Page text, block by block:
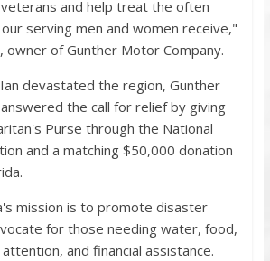
and help treat the often
serving men and women receive,"
owner of Gunther Motor Company.
devastated the region, Gunther
the call for relief by giving
Purse through the National
and a matching $50,000 donation
mission is to promote disaster
for those needing water, food,
and financial assistance.